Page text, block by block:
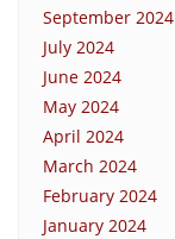
September 2024
July 2024
June 2024
May 2024
April 2024
March 2024
February 2024
January 2024